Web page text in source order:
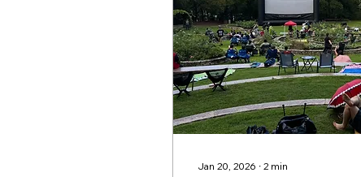
Jan 20, 2026 ∙ 2 min